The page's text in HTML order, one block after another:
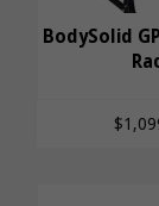
BodySolid